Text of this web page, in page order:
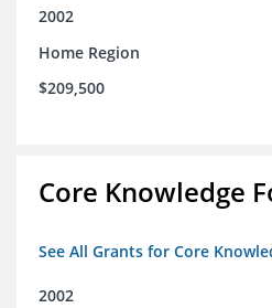
2002
Home Region
$209,500
Core Knowledge
See All Grants for Core
2002